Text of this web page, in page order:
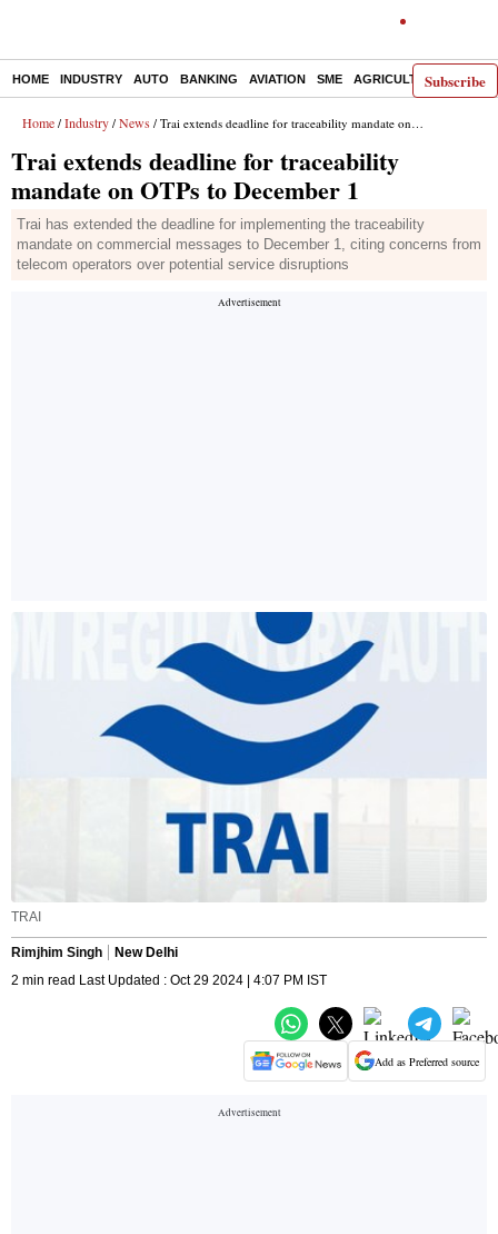
Subscribe
HOME INDUSTRY AUTO BANKING AVIATION SME AGRICULTURE
Home / Industry / News / Trai extends deadline for traceability mandate on OTPs to December 1
Trai extends deadline for traceability
mandate on OTPs to December 1
Trai has extended the deadline for implementing the traceability
mandate on commercial messages to December 1, citing concerns from
telecom operators over potential service disruptions
TRAI
Rimjhim Singh
New Delhi
2 min read Last Updated : Oct 29 2024 | 4:07 PM IST
Add as Preferred source